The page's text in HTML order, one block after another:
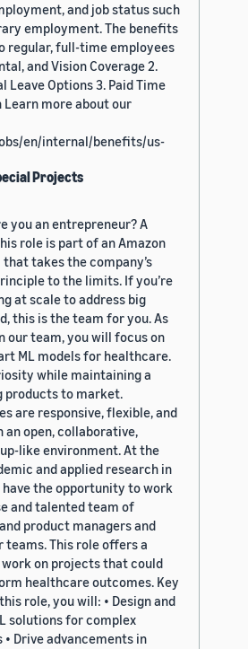
and job status such
employment. The benefits
regular, full-time employees
and Vision Coverage 2.
Leave Options 3. Paid Time
Learn more about our
en/internal/benefits/us-
Projects
you an entrepreneur? A
role is part of an Amazon
takes the company’s
to the limits. If you’re
at scale to address big
this is the team for you. As
our team, you will focus on
ML models for healthcare.
while maintaining a
products to market.
are responsive, flexible, and
open, collaborative,
like environment. At the
and applied research in
the opportunity to work
and talented team of
product managers and
This role offers a
on projects that could
healthcare outcomes. Key
role, you will: • Design and
solutions for complex
Drive advancements in